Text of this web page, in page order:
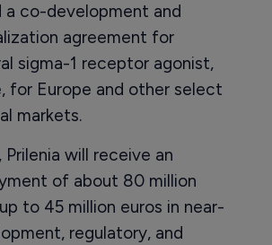
a co-development and
agreement for
sigma-1 receptor agonist,
for Europe and other select
markets.
Prilenia will receive an
of about 80 million
to 45 million euros in near-
regulatory, and